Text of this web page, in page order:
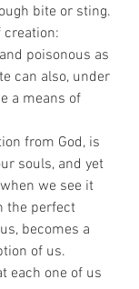
bite or sting.
creation:
poisonous as
can also, under
a means of
from God, is
souls, and yet
we see it
the perfect
becomes a
of us.
each one of us